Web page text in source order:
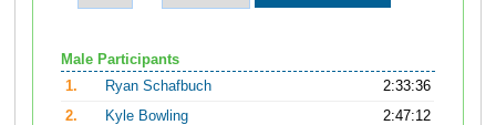
Male Participants
1.
Ryan Schafbuch
2:33:36
2.
Kyle Bowling
2:47:12